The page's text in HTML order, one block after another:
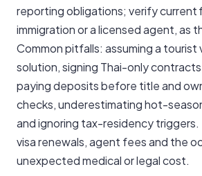
reporting obligations; verify current
immigration or a licensed agent, as
Common pitfalls: assuming a tourist
solution, signing Thai-only
paying deposits before title and
checks, underestimating hot-
and ignoring tax-residency
visa renewals, agent fees and the
unexpected medical or legal cost.